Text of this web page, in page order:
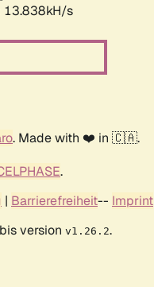
15.544kH/s
. Made with ❤️ in 🇨🇦.
.
| Barrierefreiheit-- Imprint
version v1.26.2.